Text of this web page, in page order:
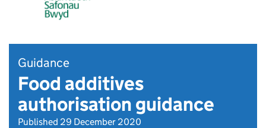
Guidance
Food additives
authorisation guidance
Published 29 December 2020